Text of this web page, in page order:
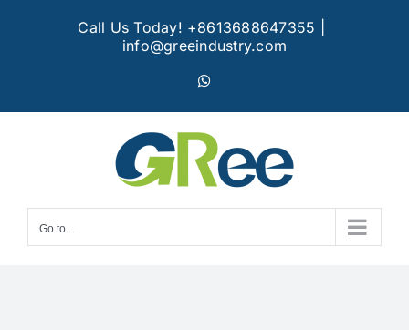
Call Us Today! +8613688647355
info@greeindustry.com
Go to...